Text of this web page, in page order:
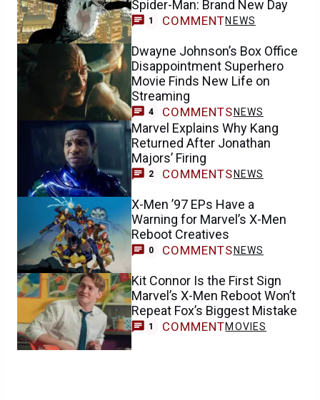
Spider-Man: Brand New Day
1 COMMENTNEWS
Dwayne Johnson’s Box Office
Disappointment Superhero
Movie Finds New Life on
Streaming
4 COMMENTS NEWS
Marvel Explains Why Kang
Returned After Jonathan
Majors’ Firing
2 COMMENTS NEWS
X-Men ’97 EPs Have a
Warning for Marvel’s X-Men
Reboot Creatives
0 COMMENTS NEWS
Kit Connor Is the First Sign
Marvel’s X-Men Reboot Won’t
Repeat Fox’s Biggest Mistake
1 COMMENTMOVIES